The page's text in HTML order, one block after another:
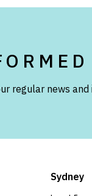
regular news and
Sydney